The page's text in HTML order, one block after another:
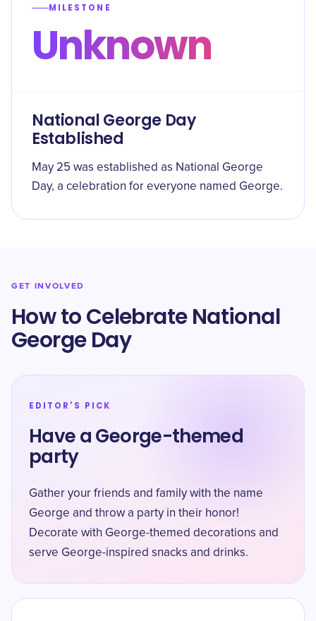
MILESTONE
Unknown
National George Day
Established
May 25 was established as National George
Day, a celebration for everyone named George.
GET INVOLVED
How to Celebrate National
George Day
EDITOR'S PICK
Have a George-themed
party
Gather your friends and family with the name
George and throw a party in their honor!
Decorate with George-themed decorations and
serve George-inspired snacks and drinks.